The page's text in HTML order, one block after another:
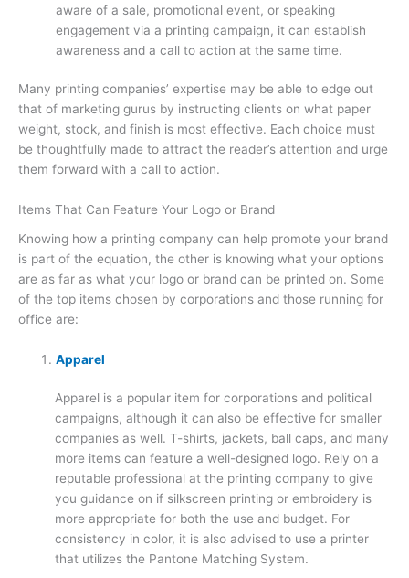
aware of a sale, promotional event, or speaking
engagement via a printing campaign, it can establish
awareness and a call to action at the same time.
Many printing companies’ expertise may be able to edge out
that of marketing gurus by instructing clients on what paper
weight, stock, and finish is most effective. Each choice must
be thoughtfully made to attract the reader’s attention and urge
them forward with a call to action.
Items That Can Feature Your Logo or Brand
Knowing how a printing company can help promote your brand
is part of the equation, the other is knowing what your options
are as far as what your logo or brand can be printed on. Some
of the top items chosen by corporations and those running for
office are:
Apparel
Apparel is a popular item for corporations and political
campaigns, although it can also be effective for smaller
companies as well. T-shirts, jackets, ball caps, and many
more items can feature a well-designed logo. Rely on a
reputable professional at the printing company to give
you guidance on if silkscreen printing or embroidery is
more appropriate for both the use and budget. For
consistency in color, it is also advised to use a printer
that utilizes the Pantone Matching System.